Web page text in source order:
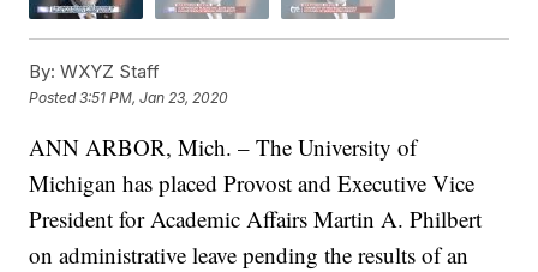
By: WXYZ Staff
Posted3:51 PM, Jan 23, 2020
ANN ARBOR, Mich. – The University of
Michigan has placed Provost and Executive Vice
President for Academic Affairs Martin A. Philbert
on administrative leave pending the results of an